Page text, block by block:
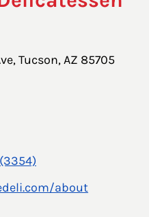
Tucson, AZ 85705
about